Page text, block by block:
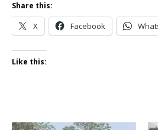
Share this:
X Facebook
Like this: